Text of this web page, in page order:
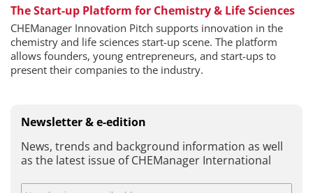
The Start-up Platform for Chemistry & Life Sciences
CHEManager Innovation Pitch supports innovation in the
chemistry and life sciences start-up scene. The platform
allows founders, young entrepreneurs, and start-ups to
present their companies to the industry.
Newsletter & e-edition
News, trends and background information as well
as the latest issue of CHEManager International